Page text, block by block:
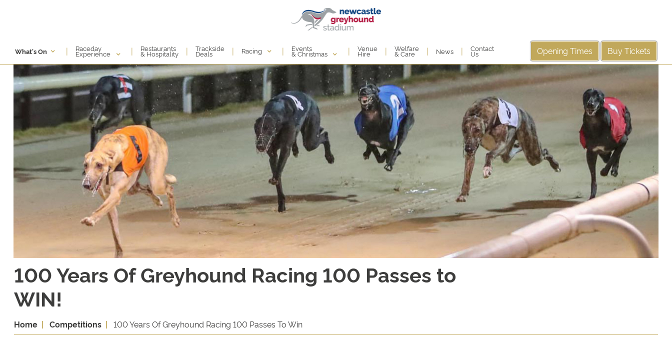
What's On | Raceday
Experience | Restaurants
& Hospitality | Trackside
Deals | Racing | Events
& Christmas | Venue
Hire | Welfare
& Care | News | Contact
Us Opening Times Buy Tickets
100 Years Of Greyhound Racing 100 Passes to
WIN!
Home Competitions 100 Years Of Greyhound Racing 100 Passes To Win